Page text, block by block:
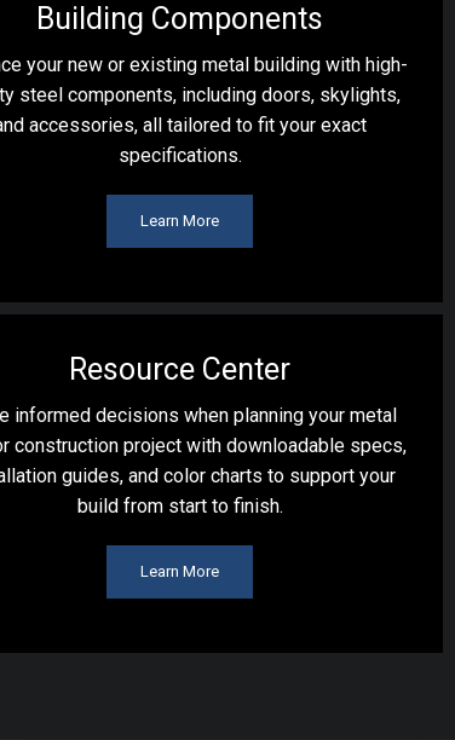
Building Components
your new or existing metal building with high-
steel components, including doors, skylights,
accessories, all tailored to fit your exact
specifications.
Learn More
Resource Center
informed decisions when planning your metal
construction project with downloadable specs,
guides, and color charts to support your
build from start to finish.
Learn More